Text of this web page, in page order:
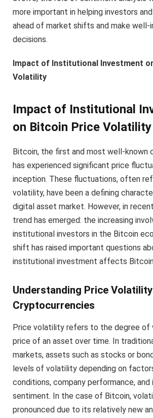
more important in helping investors
ahead of market shifts and make well-
decisions.
Impact of Institutional Investment
Volatility
Impact of Institutional
on Bitcoin Price Volatility
Bitcoin, the first and most well-known
has experienced significant price
inception. These fluctuations, often
volatility, have been a defining
digital asset market. However, in
trend has emerged: the increasing
institutional investors in the Bitcoin
shift has raised important questions
institutional investment affects
Understanding Price
Cryptocurrencies
Price volatility refers to the degree of
price of an asset over time. In
markets, assets such as stocks or
levels of volatility depending on
conditions, company performance, and
sentiment. In the case of Bitcoin,
pronounced due to its relatively new